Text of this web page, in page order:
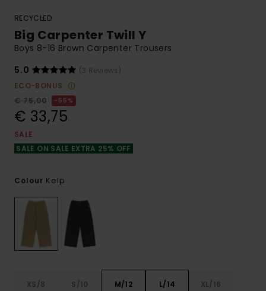
RECYCLED
Big Carpenter Twill Y
Boys 8-16 Brown Carpenter Trousers
5.0
(3 Reviews)
ECO-BONUS
€ 75,00
55%
€ 33,75
SALE
SALE ON SALE EXTRA 25% OFF
Colour Kelp
XS/8 S/10 M/12 L/14 XL/16